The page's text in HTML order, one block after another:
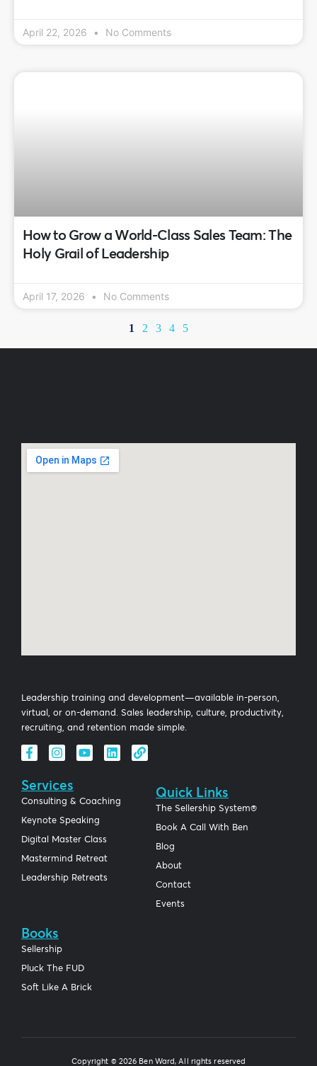
April 22, 2026 No Comments
How to Grow a World-Class Sales Team: The
Holy Grail of Leadership
April 17, 2026 No Comments
1 2 3 4 5
Leadership training and development—available in-person,
virtual, or on-demand. Sales leadership, culture, productivity,
recruiting, and retention made simple.
Services
Consulting & Coaching
Keynote Speaking
Digital Master Class
Mastermind Retreat
Leadership Retreats
Quick Links
The Sellership System®
Book A Call With Ben
Blog
About
Contact
Events
Books
Sellership
Pluck The FUD
Soft Like A Brick
Copyright © 2026 Ben Ward, All rights reserved